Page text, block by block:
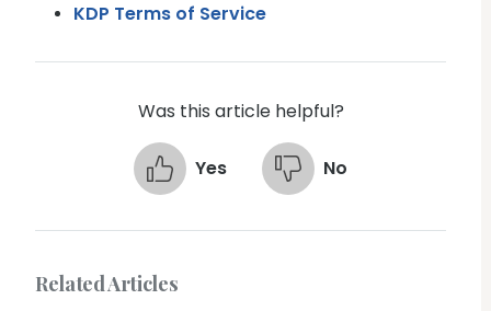
KDP Terms of Service
Was this article helpful?
Yes No
Related Articles